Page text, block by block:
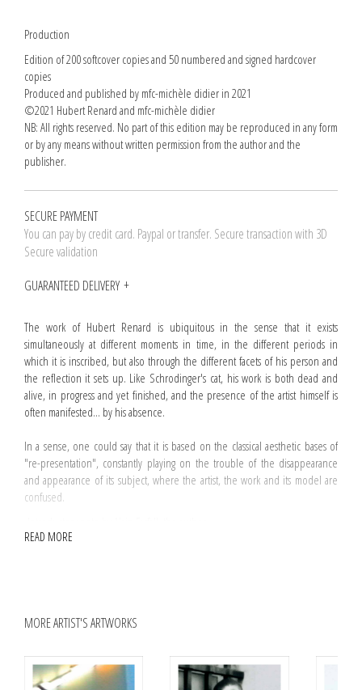
Production
Edition of 200 softcover copies and 50 numbered and signed hardcover
copies
Produced and published by mfc-michèle didier in 2021
©2021 Hubert Renard and mfc-michèle didier
NB: All rights reserved. No part of this edition may be reproduced in any form
or by any means without written permission from the author and the
publisher.
SECURE PAYMENT
You can pay by credit card. Paypal or transfer. Secure transaction with 3D
Secure validation
GUARANTEED DELIVERY
The work of Hubert Renard is ubiquitous in the sense that it exists
simultaneously at different moments in time, in the different periods in
which it is inscribed, but also through the different facets of his person and
the reflection it sets up. Like Schrodinger's cat, his work is both dead and
alive, in progress and yet finished, and the presence of the artist himself is
often manifested... by his absence.
In a sense, one could say that it is based on the classical aesthetic bases of
"re-presentation", constantly playing on the trouble of the disappearance
and appearance of its subject, where the artist, the work and its model are
confused.
photography and brings together various autonomous artworks to create
installations within the museum space, which became his trademark, so to
weighing up the stereotypes surrounding the artist and the artefact, the
commentator and the viewer, the institution and the alternative space.
READ MORE
MORE ARTIST'S ARTWORKS